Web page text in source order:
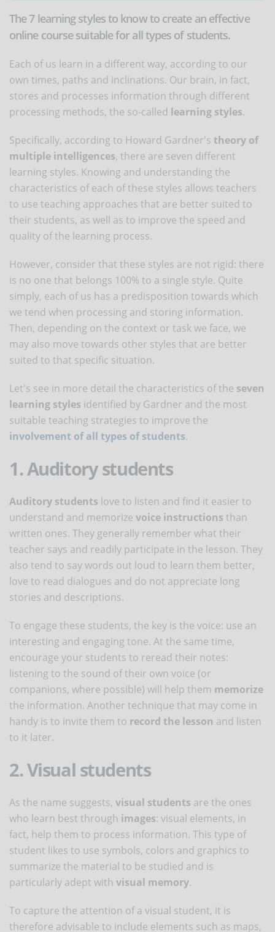
The 7 learning styles to know to create an effective
online course suitable for all types of students.
Each of us learn in a different way, according to our
own times, paths and inclinations. Our brain, in fact,
stores and processes information through different
processing methods, the so-called learning styles.
Specifically, according to Howard Gardner's theory of
multiple intelligences, there are seven different
learning styles. Knowing and understanding the
characteristics of each of these styles allows teachers
to use teaching approaches that are better suited to
their students, as well as to improve the speed and
quality of the learning process.
However, consider that these styles are not rigid: there
is no one that belongs 100% to a single style. Quite
simply, each of us has a predisposition towards which
we tend when processing and storing information.
Then, depending on the context or task we face, we
may also move towards other styles that are better
suited to that specific situation.
Let's see in more detail the characteristics of the seven
learning styles identified by Gardner and the most
suitable teaching strategies to improve the
involvement of all types of students.
1. Auditory students
Auditory students love to listen and find it easier to
understand and memorize voice instructions than
written ones. They generally remember what their
teacher says and readily participate in the lesson. They
also tend to say words out loud to learn them better,
love to read dialogues and do not appreciate long
stories and descriptions.
To engage these students, the key is the voice: use an
interesting and engaging tone. At the same time,
encourage your students to reread their notes:
listening to the sound of their own voice (or
companions, where possible) will help them memorize
the information. Another technique that may come in
handy is to invite them to record the lesson and listen
to it later.
2. Visual students
As the name suggests, visual students are the ones
who learn best through images: visual elements, in
fact, help them to process information. This type of
student likes to use symbols, colors and graphics to
summarize the material to be studied and is
particularly adept with visual memory.
To capture the attention of a visual student, it is
therefore advisable to include elements such as maps,